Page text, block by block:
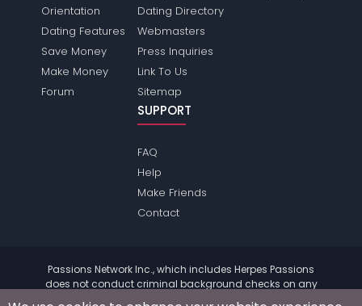
Orientation
Dating Features
Save Money
Make Money
Forum
Dating Directory
Webmasters
Press Inquiries
Link To Us
Sitemap
SUPPORT
FAQ
Help
Make Friends
Contact
Passions Network Inc., which includes Herpes Passions
does not conduct criminal background checks on any
members. Please review the
of the site for further